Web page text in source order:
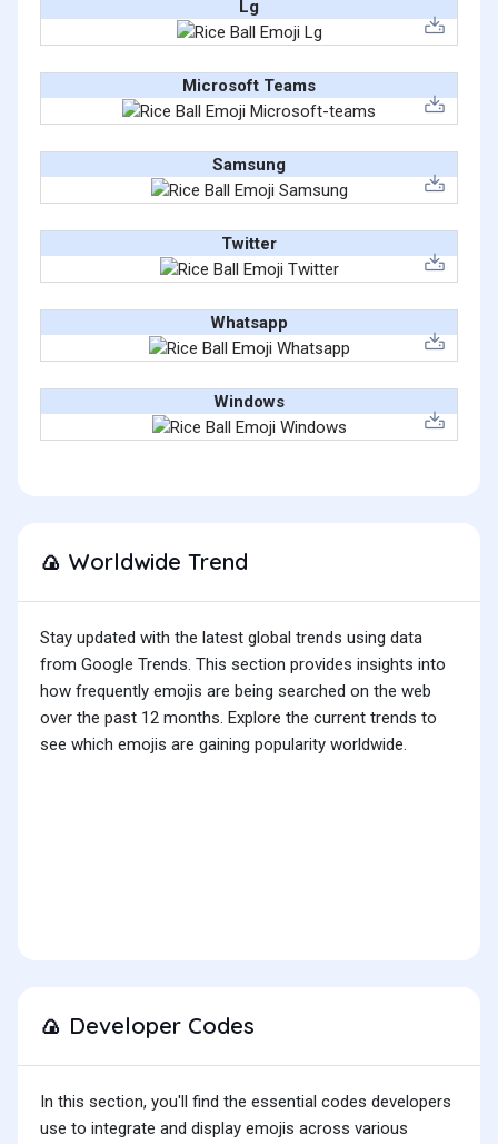
Lg
Microsoft Teams
Samsung
Twitter
Whatsapp
Windows
🍙 Worldwide Trend
Stay updated with the latest global trends using data
from Google Trends. This section provides insights into
how frequently emojis are being searched on the web
over the past 12 months. Explore the current trends to
see which emojis are gaining popularity worldwide.
🍙 Developer Codes
In this section, you'll find the essential codes developers
use to integrate and display emojis across various